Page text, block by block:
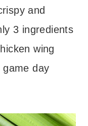
and
3 ingredients
wing
day